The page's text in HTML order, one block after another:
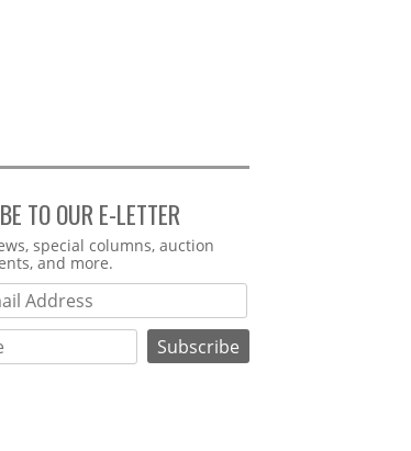
TO OUR E-LETTER
special columns, auction
and more.